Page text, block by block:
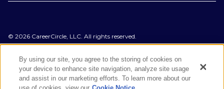
© 2026 CareerCircle, LLC. All rights reserved.
Terms of Use
Accessibility Statement
Manage Preferences
Cookie Notice
By using our site, you agree to the storing of cookies on
your device to enhance site navigation, analyze site usage
and assist in our marketing efforts. To learn more about our